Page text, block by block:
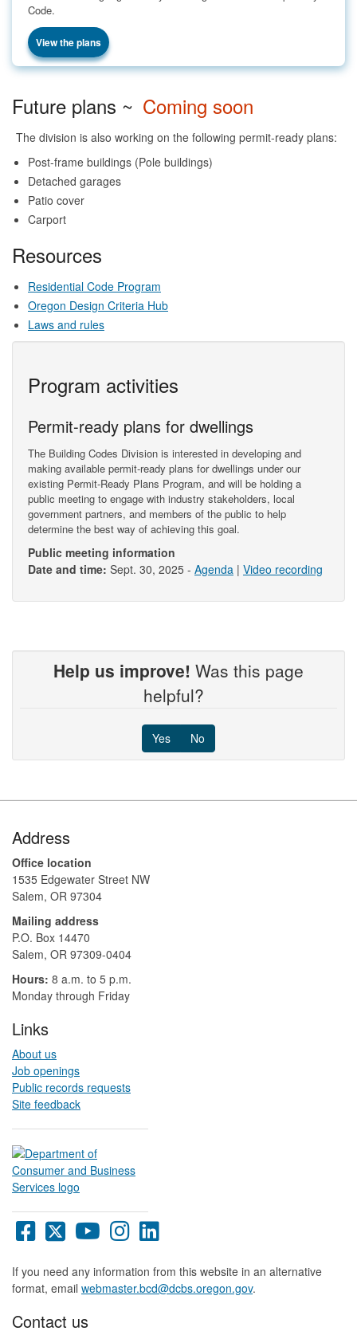
Code.
View the plans
Future plans ~ Coming soon
The division is also working on the following permit-ready plans:
Post-frame buildings (Pole buildings)
Detached garages
Patio cover
Carport
Resources
Residential Code Program
Oregon Design Criteria Hub
Laws and rules
Program activities
Permit-ready plans for dwellings
The Building Codes Division is interested in developing and
making available permit-ready plans for dwellings under our
existing Permit-Ready Plans Program, and will be holding a
public meeting to engage with industry stakeholders, local
government partners, and members of the public to help
determine the best way of achieving this goal.
Public meeting information
Date and time: Sept. 30, 2025 - Agenda | Video recording
Help us improve! Was this page
helpful?
Yes No
Address
Office location
1535 Edgewater Street NW
Salem, OR 97304
Mailing address
P.O. Box 14470
Salem, OR 97309-0404 ​​​​​​​​​​
Hours: 8 a.m. to 5 p.m.​
Monday through Friday
Links
About us
Job openings
Public records requests
Site feedback
Oregon
DCBS
page
Oregon
DCBS
page
Oregon
DCBS
page
Oregon
DCBS
page page
If you need any information from this website in an alternative
format, email webmaster.bcd@dcbs.oregon.gov.
Contact us